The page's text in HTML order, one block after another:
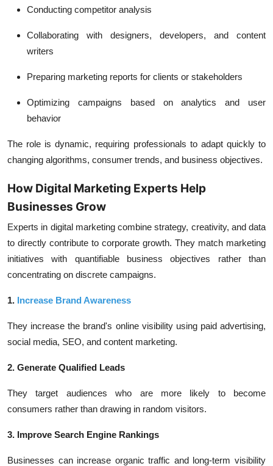
Conducting competitor analysis
Collaborating with designers, developers, and content
writers
Preparing marketing reports for clients or stakeholders
Optimizing campaigns based on analytics and user
behavior
The role is dynamic, requiring professionals to adapt quickly to
changing algorithms, consumer trends, and business objectives.
How Digital Marketing Experts Help
Businesses Grow
Experts in digital marketing combine strategy, creativity, and data
to directly contribute to corporate growth. They match marketing
initiatives with quantifiable business objectives rather than
concentrating on discrete campaigns.
1. Increase Brand Awareness
They increase the brand's online visibility using paid advertising,
social media, SEO, and content marketing.
2. Generate Qualified Leads
They target audiences who are more likely to become
consumers rather than drawing in random visitors.
3. Improve Search Engine Rankings
Businesses can increase organic traffic and long-term visibility